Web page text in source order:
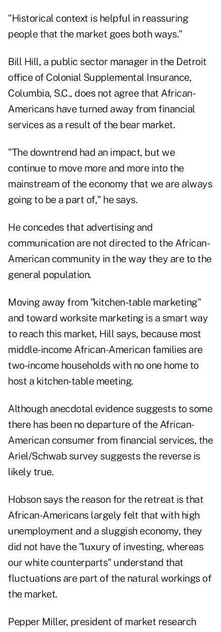
"Historical context is helpful in reassuring
people that the market goes both ways."
Bill Hill, a public sector manager in the Detroit
office of Colonial Supplemental Insurance,
Columbia, S.C., does not agree that African-
Americans have turned away from financial
services as a result of the bear market.
"The downtrend had an impact, but we
continue to move more and more into the
mainstream of the economy that we are always
going to be a part of," he says.
He concedes that advertising and
communication are not directed to the African-
American community in the way they are to the
general population.
Moving away from "kitchen-table marketing"
and toward worksite marketing is a smart way
to reach this market, Hill says, because most
middle-income African-American families are
two-income households with no one home to
host a kitchen-table meeting.
Although anecdotal evidence suggests to some
there has been no departure of the African-
American consumer from financial services, the
Ariel/Schwab survey suggests the reverse is
likely true.
Hobson says the reason for the retreat is that
African-Americans largely felt that with high
unemployment and a sluggish economy, they
did not have the "luxury of investing, whereas
our white counterparts" understand that
fluctuations are part of the natural workings of
the market.
Pepper Miller, president of market research